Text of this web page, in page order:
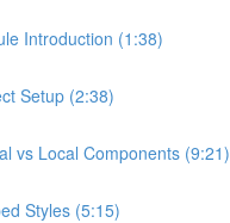
Introduction (1:38)
Setup (2:38)
vs Local Components (9:21)
Styles (5:15)